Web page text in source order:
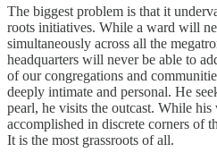
The biggest problem is that it
roots initiatives. While a ward will
simultaneously across all the
headquarters will never be able to
of our congregations and
deeply intimate and personal. He
pearl, he visits the outcast. While
accomplished in discrete corners of
It is the most grassroots of all.